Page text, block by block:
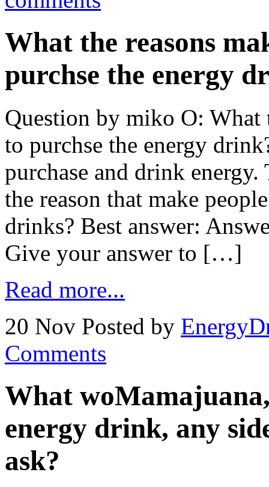
What the reasons
purchse the energy
Question by miko O: What
to purchse the energy
purchase and drink
the reason that make
drinks? Best answer:
Give your answer to […]
Read more...
20 Nov Posted by
Comments
What
energy drink, any
ask?